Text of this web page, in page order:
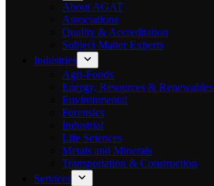
About AGAT
Associations
Quality & Accreditation
Subject Matter Experts
Industries
Agri-Foods
Energy, Resources & Renewables
Environmental
Forensics
Industrial
Life Sciences
Metals and Minerals
Transportation & Construction
Services